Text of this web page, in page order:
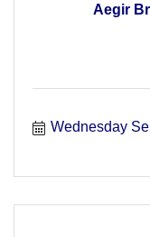
Aegir
Wednesday